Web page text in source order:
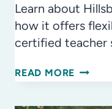
Learn about
how it offers
certified teacher
READ MORE LEARN
WAY: